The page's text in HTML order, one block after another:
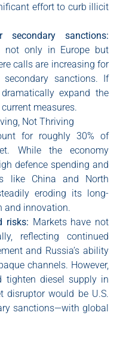
effort to curb illicit
secondary sanctions:
not only in Europe but
calls are increasing for
sanctions. If
expand the
measures.
Not Thriving
for roughly 30% of
While the economy
defence spending and
like China and North
eroding its long-
and innovation.
risks: Markets have not
reflecting continued
and Russia’s ability
channels. However,
tighten diesel supply in
disruptor would be U.S.
sanctions—with global